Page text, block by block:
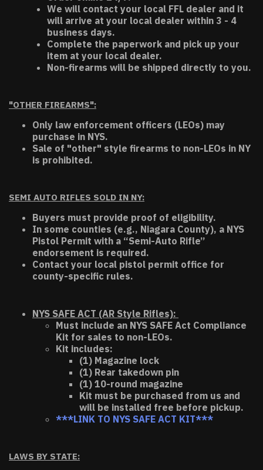
We will contact your local FFL dealer and it
will arrive at your local dealer within 3 - 4
business days.
Complete the paperwork and pick up your
item at your local dealer.
Non-firearms will be shipped directly to you.
"OTHER FIREARMS":
Only law enforcement officers (LEOs) may
purchase in NYS.
Sale of "other" style firearms to non-LEOs in NY
is prohibited.
SEMI AUTO RIFLES SOLD IN NY:
Buyers must provide proof of eligibility.
In some counties (e.g., Niagara County), a NYS
Pistol Permit with a “Semi-Auto Rifle”
endorsement is required.
Contact your local pistol permit office for
county-specific rules.
NYS SAFE ACT (AR Style Rifles):
Must include an NYS SAFE Act Compliance
Kit for sales to non-LEOs.
Kit includes:
(1) Magazine lock
(1) Rear takedown pin
(1) 10-round magazine
Kit must be purchased from us and
will be installed free before pickup.
***LINK TO NYS SAFE ACT KIT***
LAWS BY STATE: